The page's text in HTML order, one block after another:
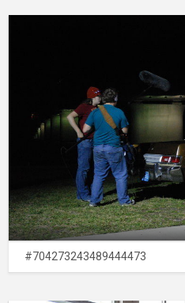
#704273243489444473